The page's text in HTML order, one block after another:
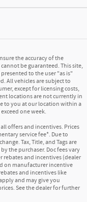
the accuracy of the
be guaranteed. This site,
to the user "as is"
All vehicles are subject to
except for licensing costs,
locations are not currently in
to you at our location within a
one week.
offers and incentives. Prices
service fee*. Due to
Tax, Title, and Tags are
the purchaser. Doc fees vary
rebates and incentives (dealer
on manufacturer incentive
and incentives like
and may give you
See the dealer for further